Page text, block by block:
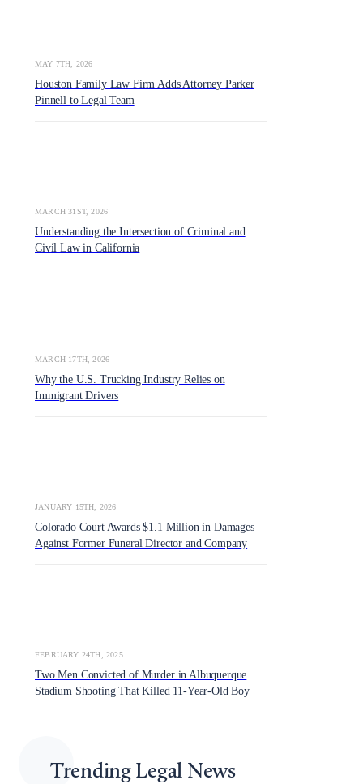
MAY 7TH, 2026
Houston Family Law Firm Adds Attorney Parker
Pinnell to Legal Team
MARCH 31ST, 2026
Understanding the Intersection of Criminal and
Civil Law in California
MARCH 17TH, 2026
Why the U.S. Trucking Industry Relies on
Immigrant Drivers
JANUARY 15TH, 2026
Colorado Court Awards $1.1 Million in Damages
Against Former Funeral Director and Company
FEBRUARY 24TH, 2025
Two Men Convicted of Murder in Albuquerque
Stadium Shooting That Killed 11-Year-Old Boy
Trending Legal News